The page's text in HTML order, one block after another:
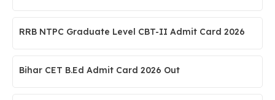
RRB NTPC Graduate Level CBT-II Admit Card 2026
Bihar CET B.Ed Admit Card 2026 Out